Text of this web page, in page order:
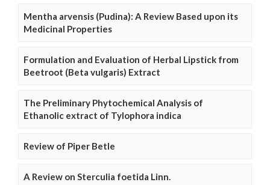
Mentha arvensis (Pudina): A Review Based upon its
Medicinal Properties
Formulation and Evaluation of Herbal Lipstick from
Beetroot (Beta vulgaris) Extract
The Preliminary Phytochemical Analysis of
Ethanolic extract of Tylophora indica
Review of Piper Betle
A Review on Sterculia foetida Linn.